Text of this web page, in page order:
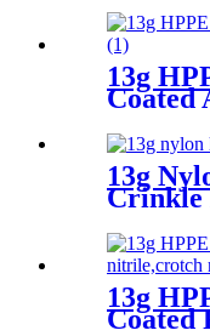
13g
Coated
13g
Crinkle
13g
Coated